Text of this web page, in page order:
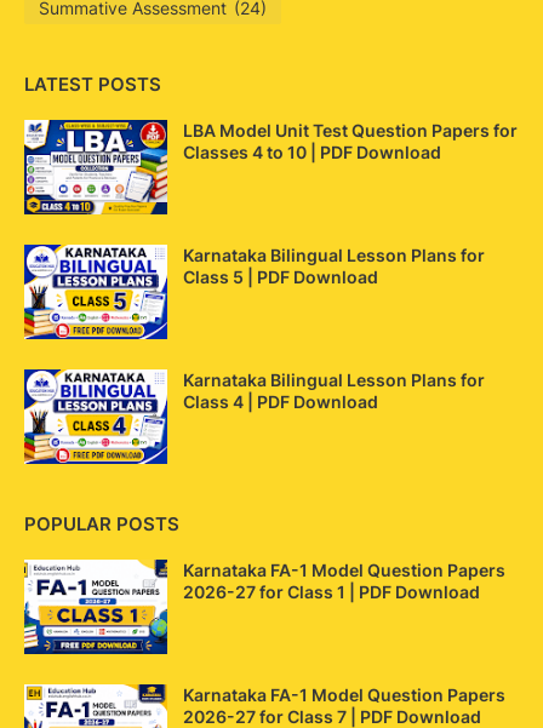
Summative Assessment (24)
LATEST POSTS
LBA Model Unit Test Question Papers for
Classes 4 to 10 | PDF Download
Karnataka Bilingual Lesson Plans for
Class 5 | PDF Download
Karnataka Bilingual Lesson Plans for
Class 4 | PDF Download
POPULAR POSTS
Karnataka FA-1 Model Question Papers
2026-27 for Class 1 | PDF Download
Karnataka FA-1 Model Question Papers
2026-27 for Class 7 | PDF Download